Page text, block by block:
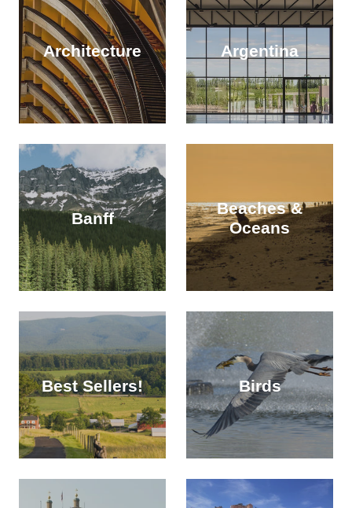
Architecture Argentina
Banff
Beaches &
Oceans
Best Sellers! Birds